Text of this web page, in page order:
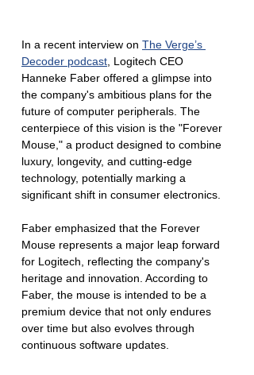
In a recent interview on The Verge’s
Decoder podcast , Logitech CEO
Hanneke Faber offered a glimpse into
the company's ambitious plans for the
future of computer peripherals. The
centerpiece of this vision is the "Forever
Mouse," a product designed to combine
luxury, longevity, and cutting-edge
technology, potentially marking a
significant shift in consumer electronics.
Faber emphasized that the Forever
Mouse represents a major leap forward
for Logitech, reflecting the company's
heritage and innovation. According to
Faber, the mouse is intended to be a
premium device that not only endures
over time but also evolves through
continuous software updates.